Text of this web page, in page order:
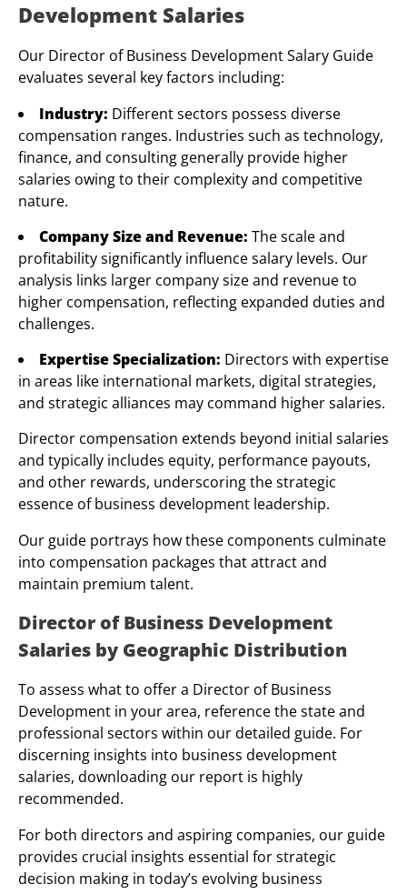
Development Salaries
Our Director of Business Development Salary Guide
evaluates several key factors including:
Industry: Different sectors possess diverse
compensation ranges. Industries such as technology,
finance, and consulting generally provide higher
salaries owing to their complexity and competitive
nature.
Company Size and Revenue: The scale and
profitability significantly influence salary levels. Our
analysis links larger company size and revenue to
higher compensation, reflecting expanded duties and
challenges.
Expertise Specialization: Directors with expertise
in areas like international markets, digital strategies,
and strategic alliances may command higher salaries.
Director compensation extends beyond initial salaries
and typically includes equity, performance payouts,
and other rewards, underscoring the strategic
essence of business development leadership.
Our guide portrays how these components culminate
into compensation packages that attract and
maintain premium talent.
Director of Business Development
Salaries by Geographic Distribution
To assess what to offer a Director of Business
Development in your area, reference the state and
professional sectors within our detailed guide. For
discerning insights into business development
salaries, downloading our report is highly
recommended.
For both directors and aspiring companies, our guide
provides crucial insights essential for strategic
decision making in today’s evolving business